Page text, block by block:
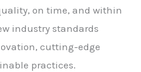
on time, and within
industry standards
cutting-edge
practices.